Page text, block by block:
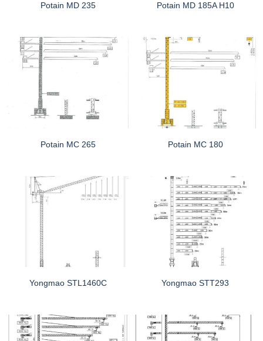
Potain MD 235 Potain MD 185A H10
Potain MC 265 Potain MC 180
Yongmao STL1460C Yongmao STT293